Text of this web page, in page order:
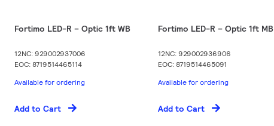
Fortimo LED-R – Optic 1ft WB
12NC: 929002937006
EOC: 8719514465114
Available for ordering
Add to Cart
Fortimo LED-R – Optic 1ft MB
12NC: 929002936906
EOC: 8719514465091
Available for ordering
Add to Cart